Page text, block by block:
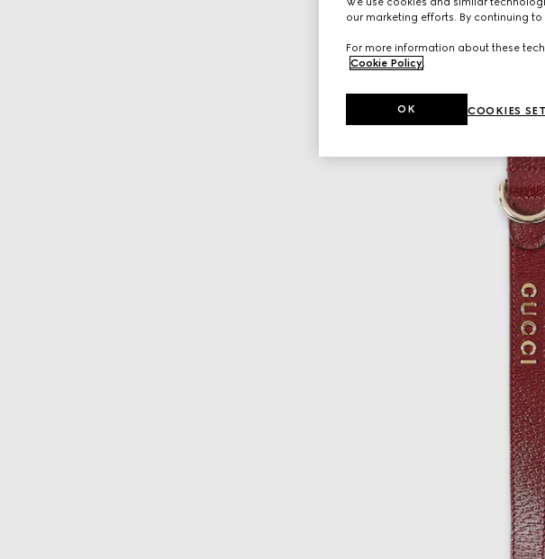
our marketing efforts. By continuing
For more information about these
Cookie Policy
COOKIES
OK